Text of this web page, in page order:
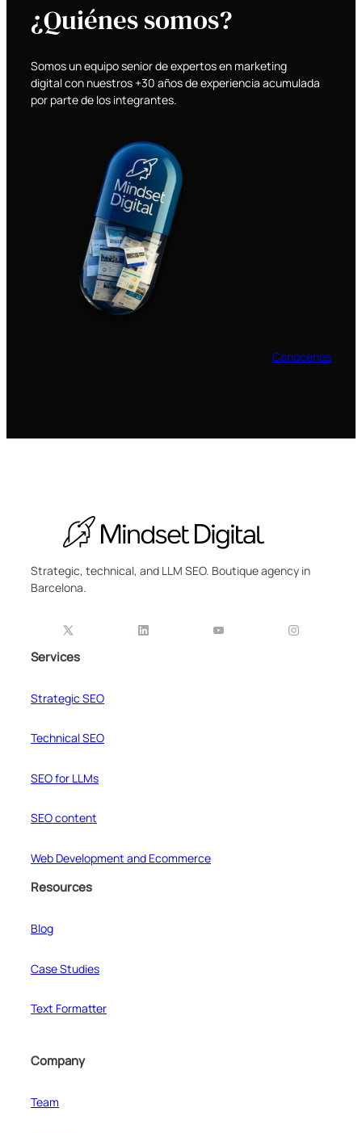
¿Quiénes somos?
Somos un equipo senior de expertos en marketing
digital con nuestros +30 años de experiencia acumulada
por parte de los integrantes.
Conócenos
Strategic, technical, and LLM SEO. Boutique agency in
Barcelona.
Services
Strategic SEO
Technical SEO
SEO for LLMs
SEO content
Web Development and Ecommerce
Resources
Blog
Case Studies
Text Formatter
Company
Team